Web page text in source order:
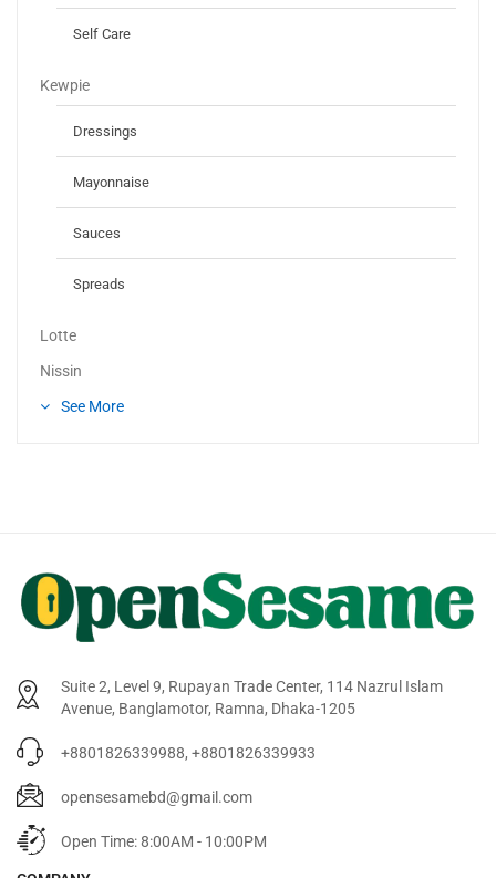
Self Care
Kewpie
Dressings
Mayonnaise
Sauces
Spreads
Lotte
Nissin
See More
Suite 2, Level 9, Rupayan Trade Center, 114 Nazrul Islam
Avenue, Banglamotor, Ramna, Dhaka-1205
+8801826339988, +8801826339933
opensesamebd@gmail.com
Open Time: 8:00AM - 10:00PM